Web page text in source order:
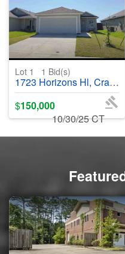
Lot 1 1 Bid(s)
1723 Horizons Hl, Crandall, TX 75114 - #402536
$150,000
10/30/25 CT